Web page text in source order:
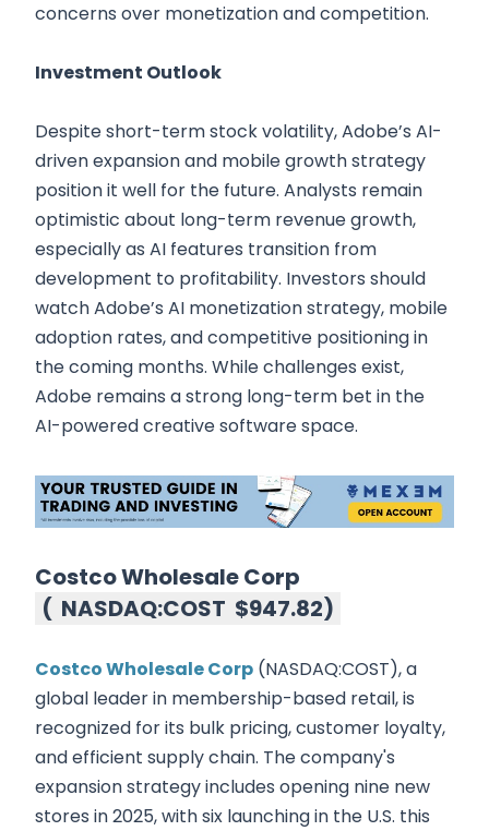
concerns over monetization and competition.
Investment Outlook
Despite short-term stock volatility, Adobe’s AI-
driven expansion and mobile growth strategy
position it well for the future. Analysts remain
optimistic about long-term revenue growth,
especially as AI features transition from
development to profitability. Investors should
watch Adobe’s AI monetization strategy, mobile
adoption rates, and competitive positioning in
the coming months. While challenges exist,
Adobe remains a strong long-term bet in the
AI-powered creative software space.
Costco Wholesale Corp
( NASDAQ:COST $947.82)
Costco Wholesale Corp (NASDAQ:COST), a
global leader in membership-based retail, is
recognized for its bulk pricing, customer loyalty,
and efficient supply chain. The company's
expansion strategy includes opening nine new
stores in 2025, with six launching in the U.S. this